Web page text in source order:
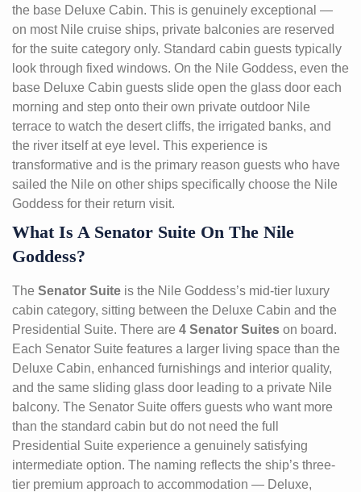
the base Deluxe Cabin. This is genuinely exceptional —
on most Nile cruise ships, private balconies are reserved
for the suite category only. Standard cabin guests typically
look through fixed windows. On the Nile Goddess, even the
base Deluxe Cabin guests slide open the glass door each
morning and step onto their own private outdoor Nile
terrace to watch the desert cliffs, the irrigated banks, and
the river itself at eye level. This experience is
transformative and is the primary reason guests who have
sailed the Nile on other ships specifically choose the Nile
Goddess for their return visit.
What Is A Senator Suite On The Nile
Goddess?
The Senator Suite is the Nile Goddess’s mid-tier luxury
cabin category, sitting between the Deluxe Cabin and the
Presidential Suite. There are 4 Senator Suites on board.
Each Senator Suite features a larger living space than the
Deluxe Cabin, enhanced furnishings and interior quality,
and the same sliding glass door leading to a private Nile
balcony. The Senator Suite offers guests who want more
than the standard cabin but do not need the full
Presidential Suite experience a genuinely satisfying
intermediate option. The naming reflects the ship’s three-
tier premium approach to accommodation — Deluxe,